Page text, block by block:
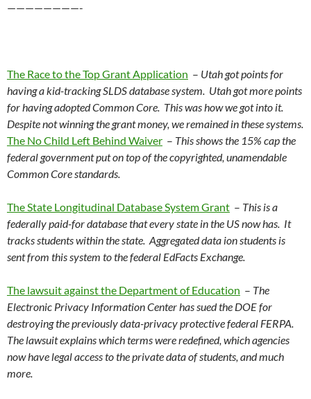
————————-
The Race to the Top Grant Application – Utah got points for
having a kid-tracking SLDS database system. Utah got more points
for having adopted Common Core. This was how we got into it.
Despite not winning the grant money, we remained in these systems.
The No Child Left Behind Waiver – This shows the 15% cap the
federal government put on top of the copyrighted, unamendable
Common Core standards.
The State Longitudinal Database System Grant – This is a
federally paid-for database that every state in the US now has. It
tracks students within the state. Aggregated data ion students is
sent from this system to the federal EdFacts Exchange.
The lawsuit against the Department of Education – The
Electronic Privacy Information Center has sued the DOE for
destroying the previously data-privacy protective federal FERPA.
The lawsuit explains which terms were redefined, which agencies
now have legal access to the private data of students, and much
more.